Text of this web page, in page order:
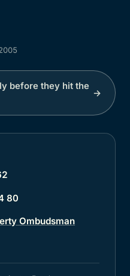
before they hit the
→
80
Ombudsman